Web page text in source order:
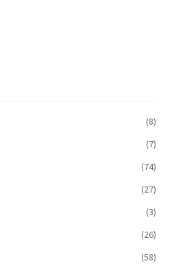
(8)
(7)
(74)
(27)
(3)
(26)
(58)